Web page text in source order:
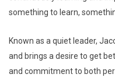
something to learn,
Known as a quiet leader,
and brings a desire to get
and commitment to both